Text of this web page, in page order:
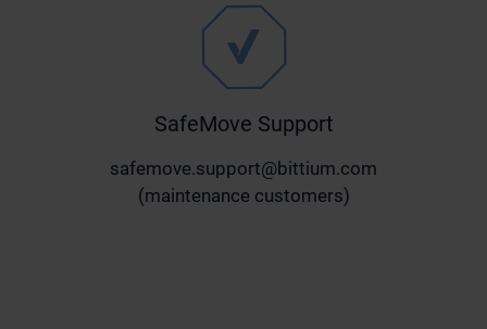
SafeMove Support
safemove.support@bittium.com
(maintenance customers)